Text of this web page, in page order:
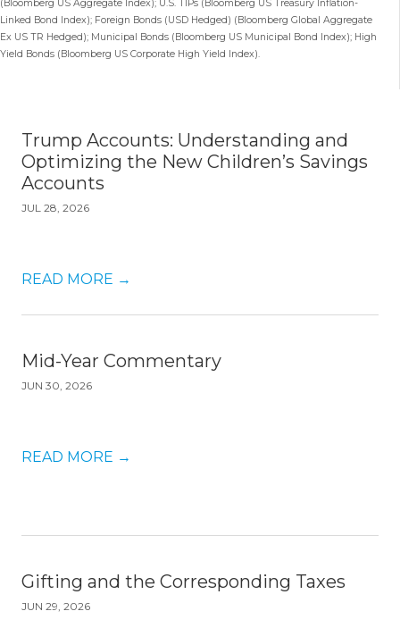
(Bloomberg US Aggregate Index); U.S. TIPs (Bloomberg US Treasury Inflation-
Linked Bond Index); Foreign Bonds (USD Hedged) (Bloomberg Global Aggregate
Ex US TR Hedged); Municipal Bonds (Bloomberg US Municipal Bond Index); High
Yield Bonds (Bloomberg US Corporate High Yield Index).
Trump Accounts: Understanding and
Optimizing the New Children’s Savings
Accounts
JUL 28, 2026
READ MORE →
Mid-Year Commentary
JUN 30, 2026
READ MORE →
Gifting and the Corresponding Taxes
JUN 29, 2026